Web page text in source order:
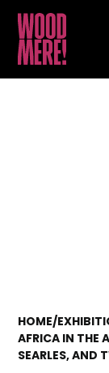
HOME/
AFRICA IN THE
SEARLES, AND